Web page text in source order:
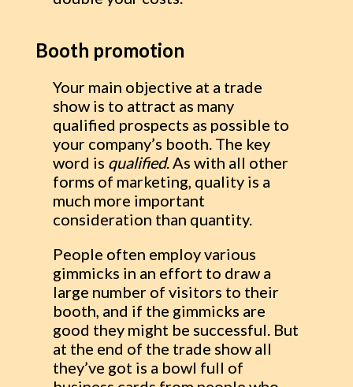
Booth promotion
Your main objective at a trade
show is to attract as many
qualified prospects as possible to
your company’s booth. The key
word is qualified. As with all other
forms of marketing, quality is a
much more important
consideration than quantity.
People often employ various
gimmicks in an effort to draw a
large number of visitors to their
booth, and if the gimmicks are
good they might be successful. But
at the end of the trade show all
they’ve got is a bowl full of